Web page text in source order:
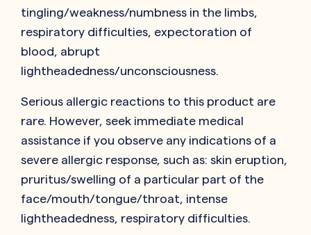
tingling/weakness/numbness in the limbs,
respiratory difficulties, expectoration of
blood, abrupt
lightheadedness/unconsciousness.
Serious allergic reactions to this product are
rare. However, seek immediate medical
assistance if you observe any indications of a
severe allergic response, such as: skin eruption,
pruritus/swelling of a particular part of the
face/mouth/tongue/throat, intense
lightheadedness, respiratory difficulties.